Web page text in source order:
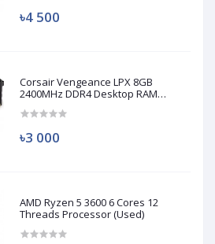
৳4 500
Corsair Vengeance LPX 8GB
2400MHz DDR4 Desktop RAM
৳3 000
AMD Ryzen 5 3600 6 Cores 12
Threads Processor (Used)